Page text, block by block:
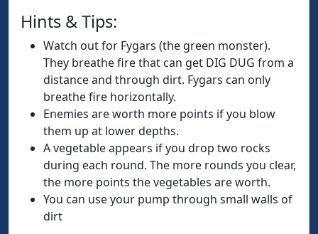
Hints & Tips:
Watch out for Fygars (the green monster).
They breathe fire that can get DIG DUG from a
distance and through dirt. Fygars can only
breathe fire horizontally.
Enemies are worth more points if you blow
them up at lower depths.
A vegetable appears if you drop two rocks
during each round. The more rounds you clear,
the more points the vegetables are worth.
You can use your pump through small walls of
dirt